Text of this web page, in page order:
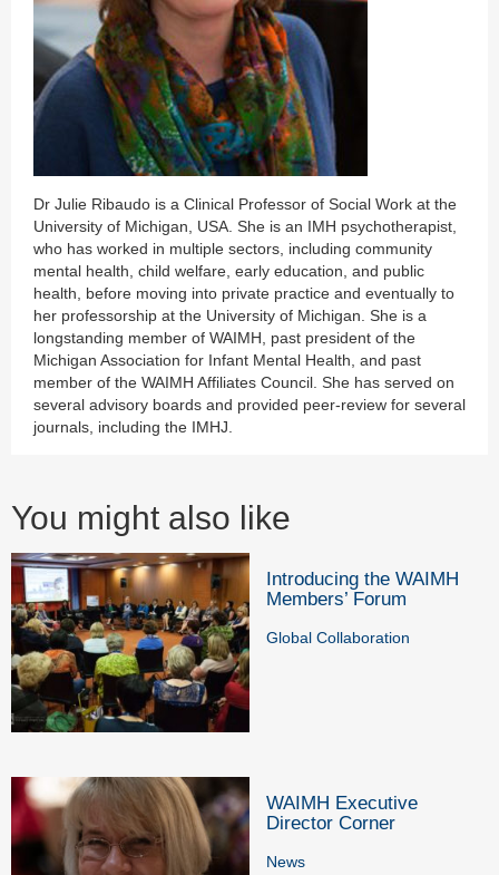
Dr Julie Ribaudo is a Clinical Professor of Social Work at the
University of Michigan, USA. She is an IMH psychotherapist,
who has worked in multiple sectors, including community
mental health, child welfare, early education, and public
health, before moving into private practice and eventually to
her professorship at the University of Michigan. She is a
longstanding member of WAIMH, past president of the
Michigan Association for Infant Mental Health, and past
member of the WAIMH Affiliates Council. She has served on
several advisory boards and provided peer-review for several
journals, including the IMHJ.
You might also like
Introducing the WAIMH
Members’ Forum
Global Collaboration
WAIMH Executive
Director Corner
News